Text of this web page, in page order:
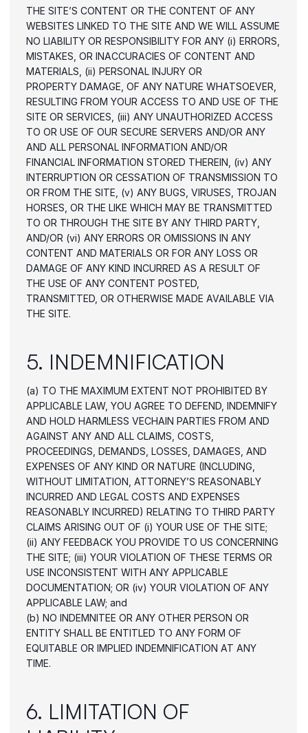
THE SITE’S CONTENT OR THE CONTENT OF ANY
WEBSITES LINKED TO THE SITE AND WE WILL ASSUME
NO LIABILITY OR RESPONSIBILITY FOR ANY (i) ERRORS,
MISTAKES, OR INACCURACIES OF CONTENT AND
MATERIALS, (ii) PERSONAL INJURY OR
PROPERTY DAMAGE, OF ANY NATURE WHATSOEVER,
RESULTING FROM YOUR ACCESS TO AND USE OF THE
SITE OR SERVICES, (iii) ANY UNAUTHORIZED ACCESS
TO OR USE OF OUR SECURE SERVERS AND/OR ANY
AND ALL PERSONAL INFORMATION AND/OR
FINANCIAL INFORMATION STORED THEREIN, (iv) ANY
INTERRUPTION OR CESSATION OF TRANSMISSION TO
OR FROM THE SITE, (v) ANY BUGS, VIRUSES, TROJAN
HORSES, OR THE LIKE WHICH MAY BE TRANSMITTED
TO OR THROUGH THE SITE BY ANY THIRD PARTY,
AND/OR (vi) ANY ERRORS OR OMISSIONS IN ANY
CONTENT AND MATERIALS OR FOR ANY LOSS OR
DAMAGE OF ANY KIND INCURRED AS A RESULT OF
THE USE OF ANY CONTENT POSTED,
TRANSMITTED, OR OTHERWISE MADE AVAILABLE VIA
THE SITE.
5. INDEMNIFICATION
(a) TO THE MAXIMUM EXTENT NOT PROHIBITED BY
APPLICABLE LAW, YOU AGREE TO DEFEND, INDEMNIFY
AND HOLD HARMLESS VECHAIN PARTIES FROM AND
AGAINST ANY AND ALL CLAIMS, COSTS,
PROCEEDINGS, DEMANDS, LOSSES, DAMAGES, AND
EXPENSES OF ANY KIND OR NATURE (INCLUDING,
WITHOUT LIMITATION, ATTORNEY’S REASONABLY
INCURRED AND LEGAL COSTS AND EXPENSES
REASONABLY INCURRED) RELATING TO THIRD PARTY
CLAIMS ARISING OUT OF (i) YOUR USE OF THE SITE;
(ii) ANY FEEDBACK YOU PROVIDE TO US CONCERNING
THE SITE; (iii) YOUR VIOLATION OF THESE TERMS OR
USE INCONSISTENT WITH ANY APPLICABLE
DOCUMENTATION; OR (iv) YOUR VIOLATION OF ANY
APPLICABLE LAW; and
(b) NO INDEMNITEE OR ANY OTHER PERSON OR
ENTITY SHALL BE ENTITLED TO ANY FORM OF
EQUITABLE OR IMPLIED INDEMNIFICATION AT ANY
TIME.
6. LIMITATION OF